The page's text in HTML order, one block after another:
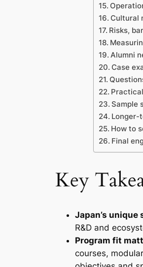
Cultural
Risks,
Alumni
Case
Sample
Longer-
How to
Final
Key
Japan’s unique
R&D and
Program fit
courses,